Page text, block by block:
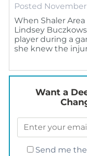
Posted November
When Shaler
Lindsey
player during a
she knew the
Want a
Send me